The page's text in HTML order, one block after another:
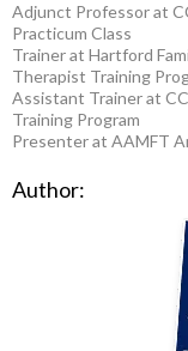
Adjunct Professor at
Practicum Class
Trainer at Hartford
Therapist Training
Assistant Trainer at
Training Program
Presenter at AAMFT
Author: